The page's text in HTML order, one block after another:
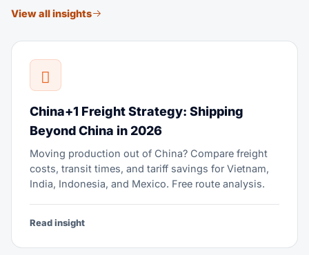
View all insights
China+1 Freight Strategy: Shipping
Beyond China in 2026
Moving production out of China? Compare freight
costs, transit times, and tariff savings for Vietnam,
India, Indonesia, and Mexico. Free route analysis.
Read insight